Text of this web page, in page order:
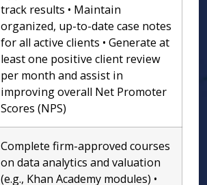
track results • Maintain
organized, up-to-date case notes
for all active clients • Generate at
least one positive client review
per month and assist in
improving overall Net Promoter
Scores (NPS)
Complete firm-approved courses
on data analytics and valuation
(e.g., Khan Academy modules) •